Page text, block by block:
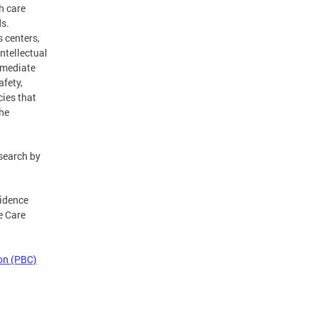
care
centers,
that
by
Care
(PBC)